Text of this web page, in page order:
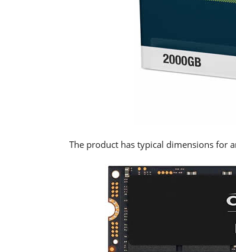
The product has typical dimensions for